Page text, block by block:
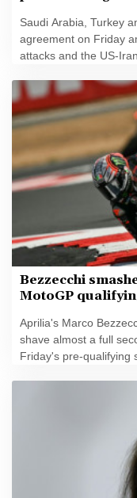
Saudi Arabia, Turkey
agreement on Friday
attacks and the US-
Bezzecchi
MotoGP
Aprilia's Marco
shave almost a full
Friday's pre-qualifying